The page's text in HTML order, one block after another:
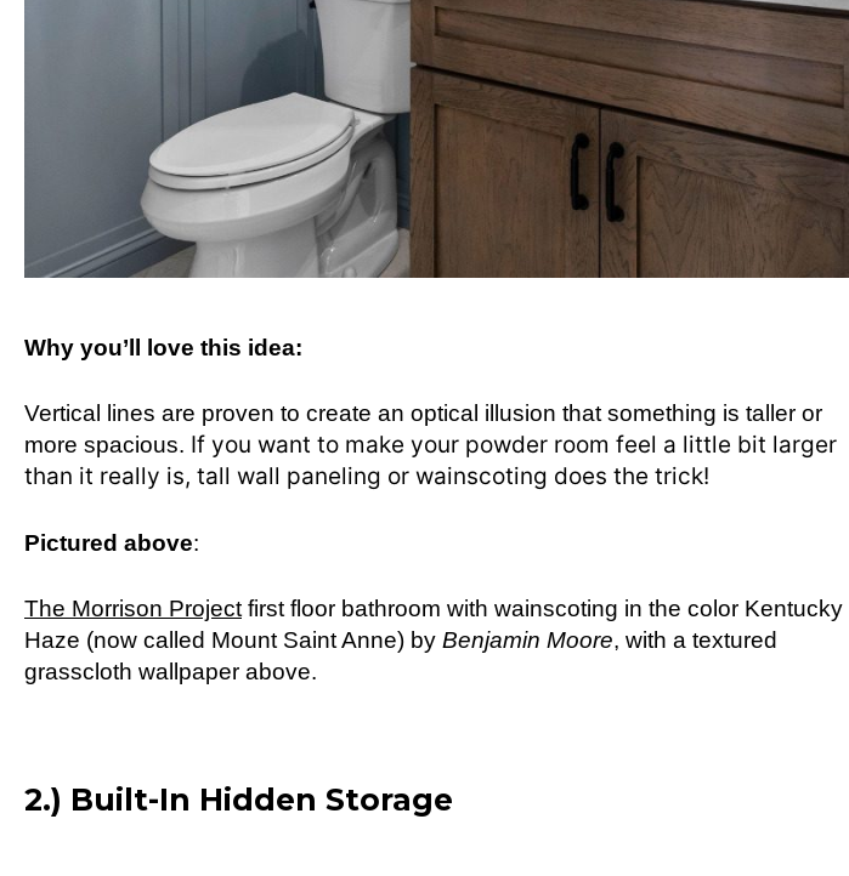
Why you’ll love this idea:
Vertical lines are proven to create an optical illusion that something is taller or
more spacious. If you want to make your powder room feel a little bit larger
than it really is, tall wall paneling or wainscoting does the trick!
Pictured above:
The Morrison Projectfirst floor bathroom with wainscoting in the color Kentucky
Haze (now called Mount Saint Anne) by Benjamin Moore, with a textured
grasscloth wallpaper above.
2.) Built-In Hidden Storage